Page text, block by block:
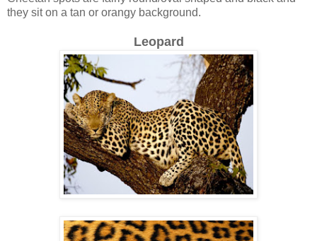
they sit on a tan or orangy background.
Leopard